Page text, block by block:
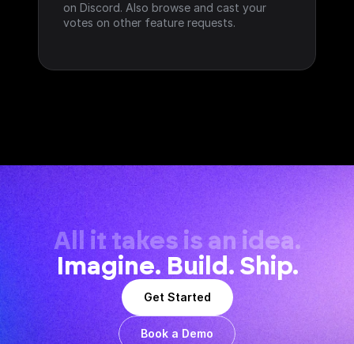
on Discord. Also browse and cast your
votes on other feature requests.
All it takes is an idea.
Imagine. Build. Ship.
Get Started
Book a Demo